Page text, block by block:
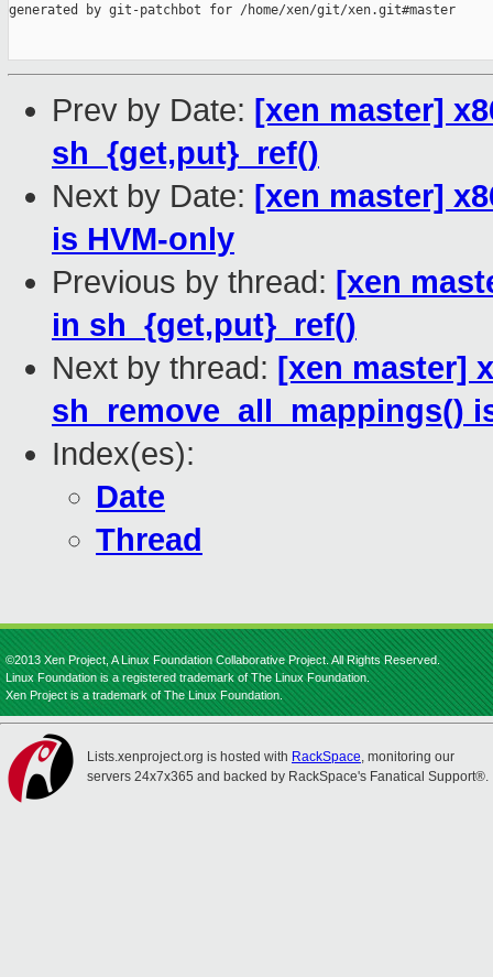
generated by git-patchbot for /home/xen/git/xen.git#master
Prev by Date: [xen master]
sh_{get,put}_ref()
Next by Date: [xen master]
is HVM-only
Previous by thread: [xen
in sh_{get,put}_ref()
Next by thread: [xen master]
sh_remove_all_mappings()
Index(es):
Date
Thread
©2013 Xen Project, A Linux Foundation Collaborative Project. All Rights Reserved.
Linux Foundation is a registered trademark of The Linux Foundation.
Xen Project is a trademark of The Linux Foundation.
Lists.xenproject.org is hosted with RackSpace, monitoring our
servers 24x7x365 and backed by RackSpace's Fanatical Support®.